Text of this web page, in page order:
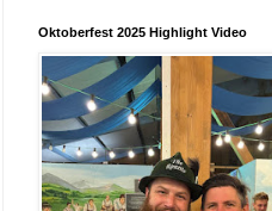
Oktoberfest 2025 Highlight Video